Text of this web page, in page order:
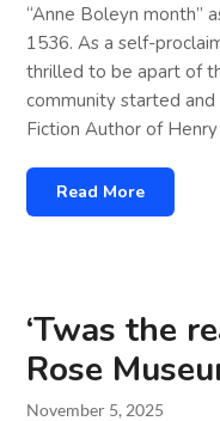
“Anne Boleyn month”
1536. As a self-
thrilled to be apart of
community started
Fiction Author of
Read More
‘Twas the
Rose
November 5, 2025